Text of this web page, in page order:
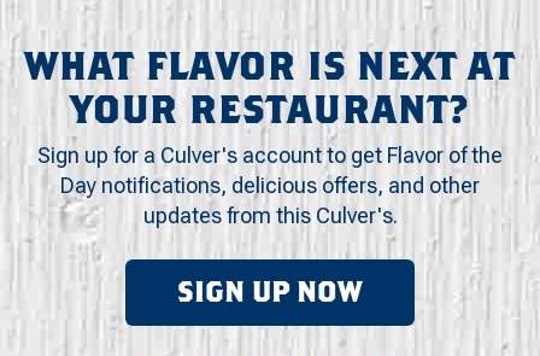
WHAT FLAVOR IS NEXT AT
YOUR RESTAURANT?
Sign up for a Culver's account to get Flavor of the
Day notifications, delicious offers, and other
updates from this Culver's.
SIGN UP NOW